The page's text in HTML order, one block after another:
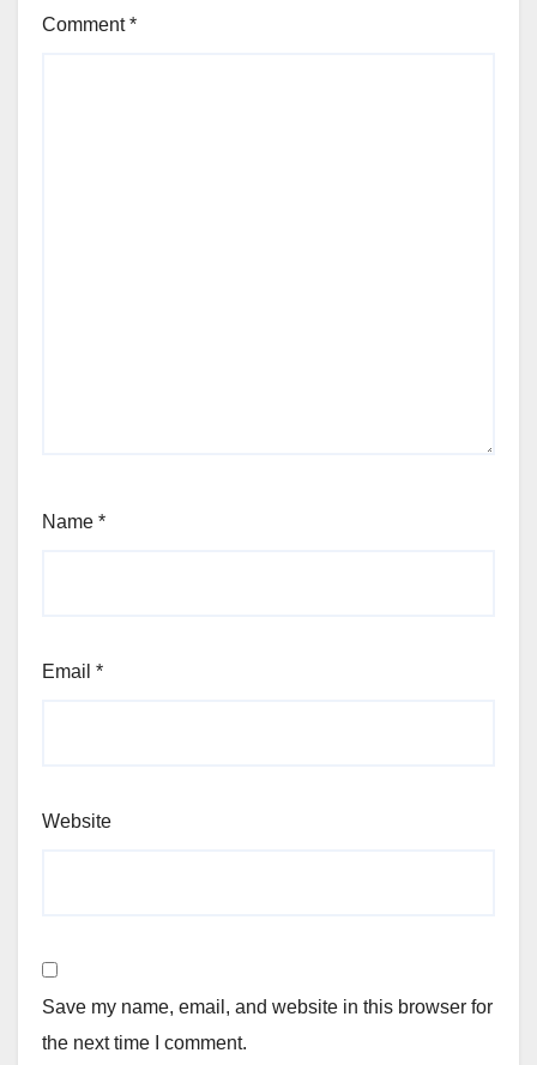
Comment*
Name *
Email *
Website
Save my name, email, and website in this browser for
the next time I comment.